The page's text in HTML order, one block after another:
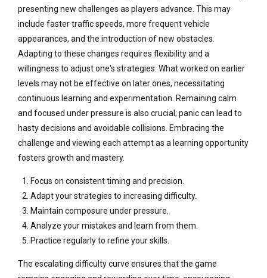
presenting new challenges as players advance. This may
include faster traffic speeds, more frequent vehicle
appearances, and the introduction of new obstacles.
Adapting to these changes requires flexibility and a
willingness to adjust one's strategies. What worked on earlier
levels may not be effective on later ones, necessitating
continuous learning and experimentation. Remaining calm
and focused under pressure is also crucial; panic can lead to
hasty decisions and avoidable collisions. Embracing the
challenge and viewing each attempt as a learning opportunity
fosters growth and mastery.
Focus on consistent timing and precision.
Adapt your strategies to increasing difficulty.
Maintain composure under pressure.
Analyze your mistakes and learn from them.
Practice regularly to refine your skills.
The escalating difficulty curve ensures that the game